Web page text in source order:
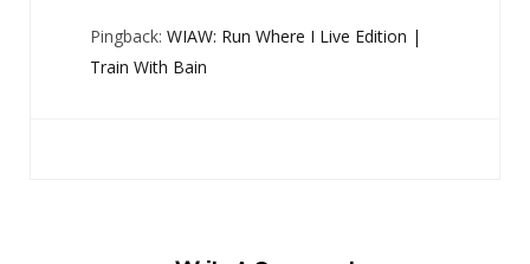
Pingback: WIAW: Run Where I Live Edition |
Train With Bain